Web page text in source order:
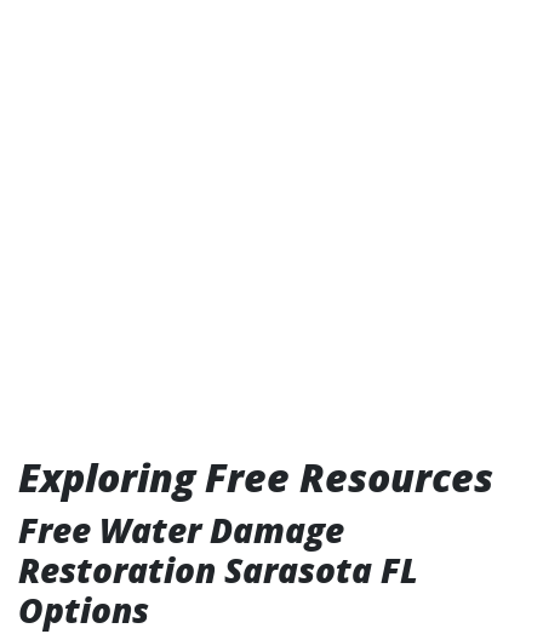
Exploring Free Resources
Free Water Damage
Restoration Sarasota FL
Options